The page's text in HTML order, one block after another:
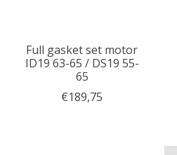
Full gasket set motor
ID19 63-65 / DS19 55-
65
€189,75